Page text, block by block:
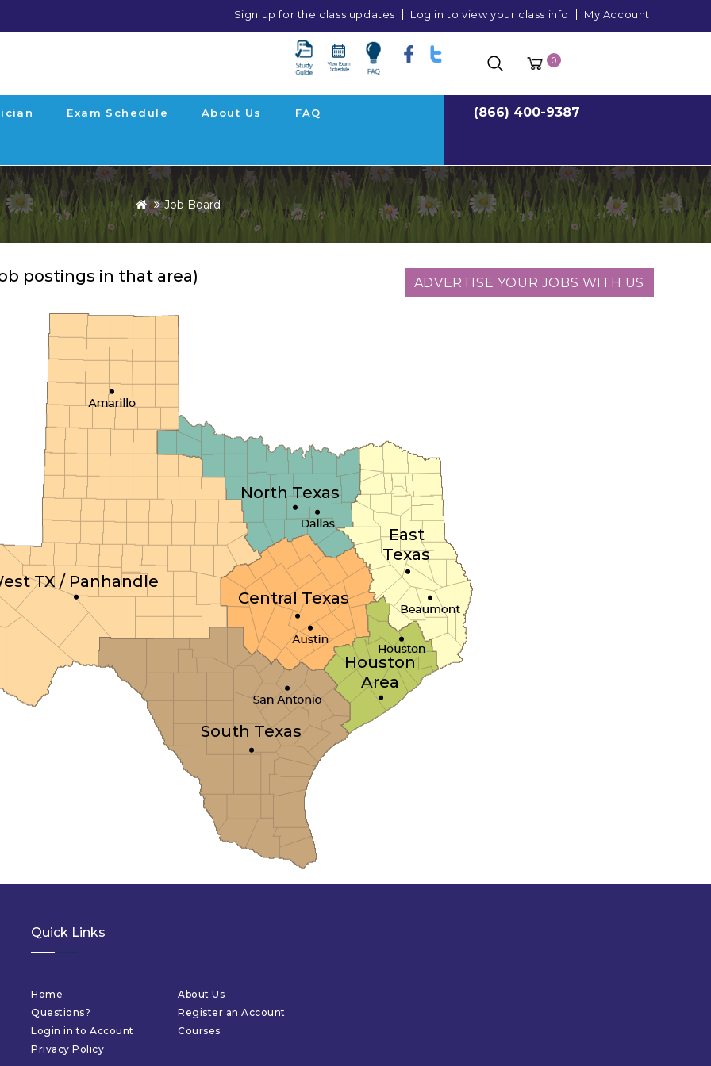
Sign up for the class updates Log in to view your class info My Account
0
Exam Schedule About Us FAQ (866) 400-9387
Job Board
postings in that area) ADVERTISE YOUR JOBS WITH US
TX / Panhandle
North Texas
East
Texas
Houston
Area
Central Texas
South Texas
Quick Links
Home
About Us
Questions?
Register an Account
Login in to Account
Courses
Privacy Policy